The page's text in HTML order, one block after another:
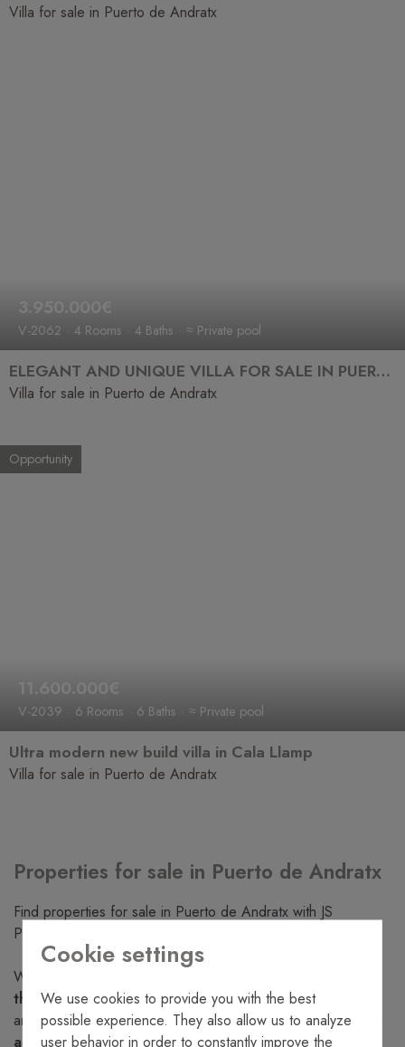
Villa for sale in Puerto de Andratx
3.950.000€
V-2062 4 Rooms 4 Baths ≈ Private pool
ELEGANT AND UNIQUE VILLA FOR SALE IN PUERTO ANDRATX
Villa for sale in Puerto de Andratx
Opportunity
11.600.000€
V-2039 6 Rooms 6 Baths ≈ Private pool
Ultra modern new build villa in Cala Llamp
Villa for sale in Puerto de Andratx
Properties for sale in Puerto de Andratx
Find properties for sale in Puerto de Andratx with JS
Properties experts.
Whatever you are looking for, at
the properties for sale in Puerto de Andratx
are looking for. Take a look at ourlarge selection of villas
and apartments for salein Puerto de Andratx. We have
Cookie settings
We use cookies to provide you with the best
possible experience. They also allow us to analyze
user behavior in order to constantly improve the